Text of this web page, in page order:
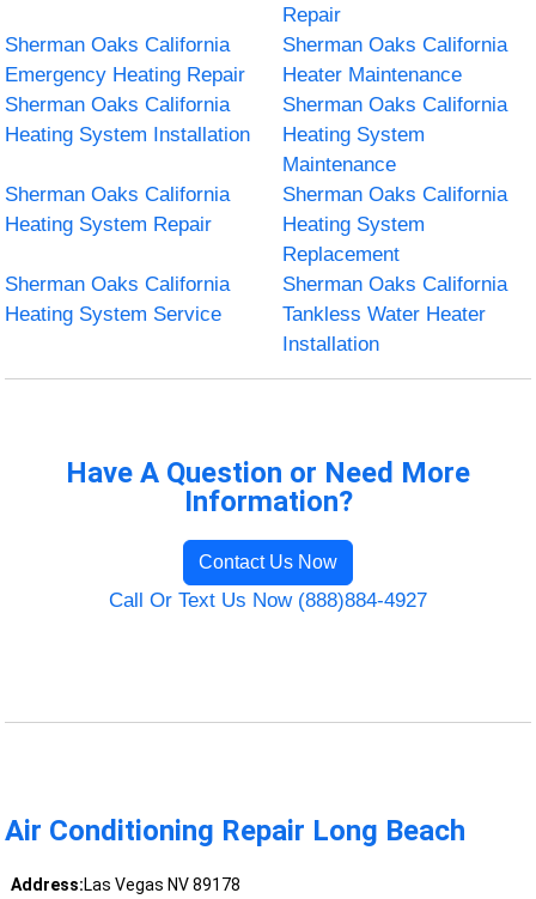
Repair
Sherman Oaks California
Emergency Heating Repair
Sherman Oaks California
Heater Maintenance
Sherman Oaks California
Heating System Installation
Sherman Oaks California
Heating System
Maintenance
Sherman Oaks California
Heating System Repair
Sherman Oaks California
Heating System
Replacement
Sherman Oaks California
Heating System Service
Sherman Oaks California
Tankless Water Heater
Installation
Have A Question or Need More
Information?
Contact Us Now
Call Or Text Us Now (888)884-4927
Air Conditioning Repair Long Beach
Address:Las Vegas NV 89178